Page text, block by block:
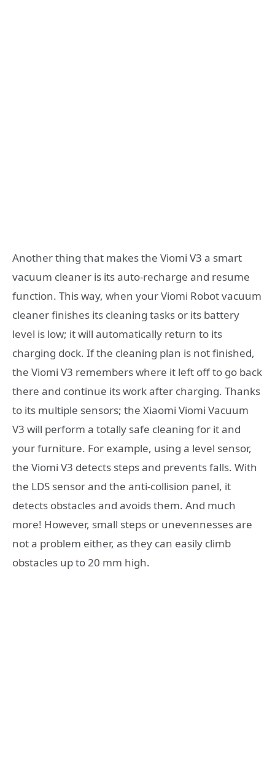
Another thing that makes the Viomi V3 a smart
vacuum cleaner is its auto-recharge and resume
function. This way, when your Viomi Robot vacuum
cleaner finishes its cleaning tasks or its battery
level is low; it will automatically return to its
charging dock. If the cleaning plan is not finished,
the Viomi V3 remembers where it left off to go back
there and continue its work after charging. Thanks
to its multiple sensors; the Xiaomi Viomi Vacuum
V3 will perform a totally safe cleaning for it and
your furniture. For example, using a level sensor,
the Viomi V3 detects steps and prevents falls. With
the LDS sensor and the anti-collision panel, it
detects obstacles and avoids them. And much
more! However, small steps or unevennesses are
not a problem either, as they can easily climb
obstacles up to 20 mm high.